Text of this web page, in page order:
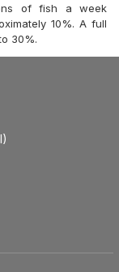
of fish a week
10%. A full
30%.